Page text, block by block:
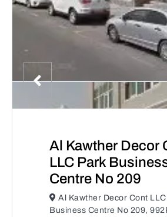
Al Kawther Decor
LLC Park
Centre No 209
Al Kawther Decor Cont
Business Centre No 209,